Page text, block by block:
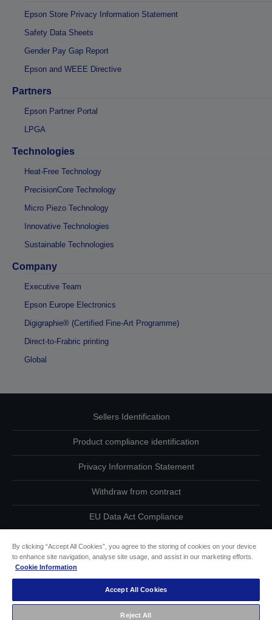
Epson Store Privacy Information Statement
Safety Data Sheets
Gender Pay Gap Report
Epson and WEEE Directive
Partners
Epson Partner Portal
LPGA
Technologies
Heat-Free Technology
PrecisionCore Technology
Micro Piezo Technology
Innovative Technologies
Sustainable Technologies
Company
Executive Team
Epson Europe Electronics
Digigraphie® (Certified Fine-Art Programme)
Direct-to-Frabric printing
Global
Sellers Identification
Product compliance identification
Privacy Information Statement
Withdraw from contract
EU Data Act Compliance
Accessibility Statement
By clicking “Accept All Cookies”, you agree to the storing of cookies on your device
to enhance site navigation, analyse site usage, and assist in our marketing efforts.
Cookie Information
Accept All Cookies
Reject All